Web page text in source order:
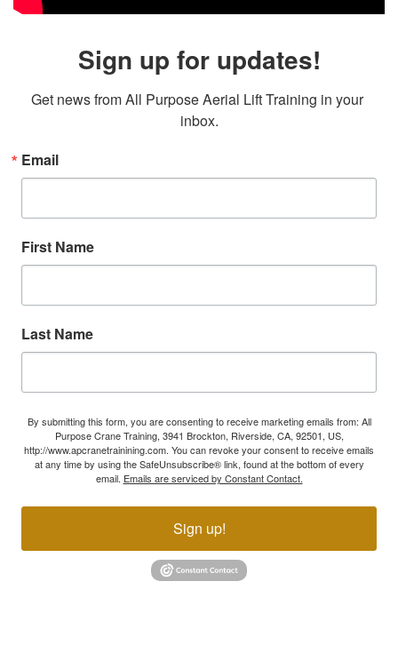
Sign up for updates!
Get news from All Purpose Aerial Lift Training in your
inbox.
Email
First Name
Last Name
By submitting this form, you are consenting to receive marketing emails from: All
Purpose Crane Training, 3941 Brockton, Riverside, CA, 92501, US,
http://www.apcranetrainining.com. You can revoke your consent to receive emails
at any time by using the SafeUnsubscribe® link, found at the bottom of every
email. Emails are serviced by Constant Contact.
Sign up!